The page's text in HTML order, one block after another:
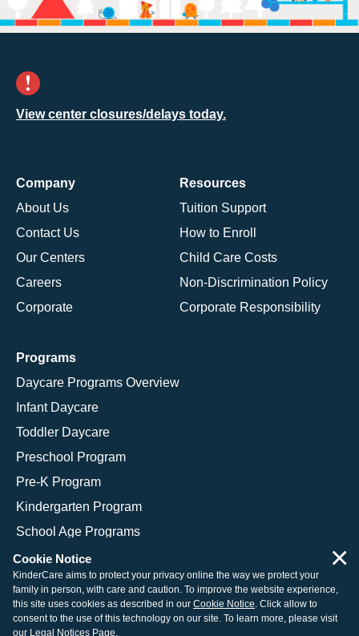
View center closures/delays today.
Company
About Us
Contact Us
Our Centers
Careers
Corporate
Resources
Tuition Support
How to Enroll
Child Care Costs
Non-Discrimination Policy
Corporate Responsibility
Programs
Daycare Programs Overview
Infant Daycare
Toddler Daycare
Preschool Program
Pre-K Program
Kindergarten Program
School Age Programs
© 2026 KinderCare Learning Companies, Inc.
Legal Information
Site Map
Cookie Notice
KinderCare aims to protect your privacy online the way we protect your
family in person, with care and caution. To improve the website experience,
this site uses cookies as described in our Cookie Notice. Click allow to
consent to the use of this technology on our site. To learn more, please visit
our Legal Notices Page.
×